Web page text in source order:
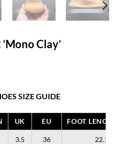
Clay’
SIZE GUIDE
UK EU FOOT
3.5 36 22.1